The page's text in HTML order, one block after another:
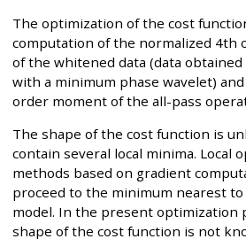
The optimization of the cost
computation of the normalized 4th
of the whitened data (data
with a minimum phase wavelet)
order moment of the all-pass
The shape of the cost function is
contain several local minima. Local
methods based on gradient
proceed to the minimum nearest
model. In the present optimization
shape of the cost function is not